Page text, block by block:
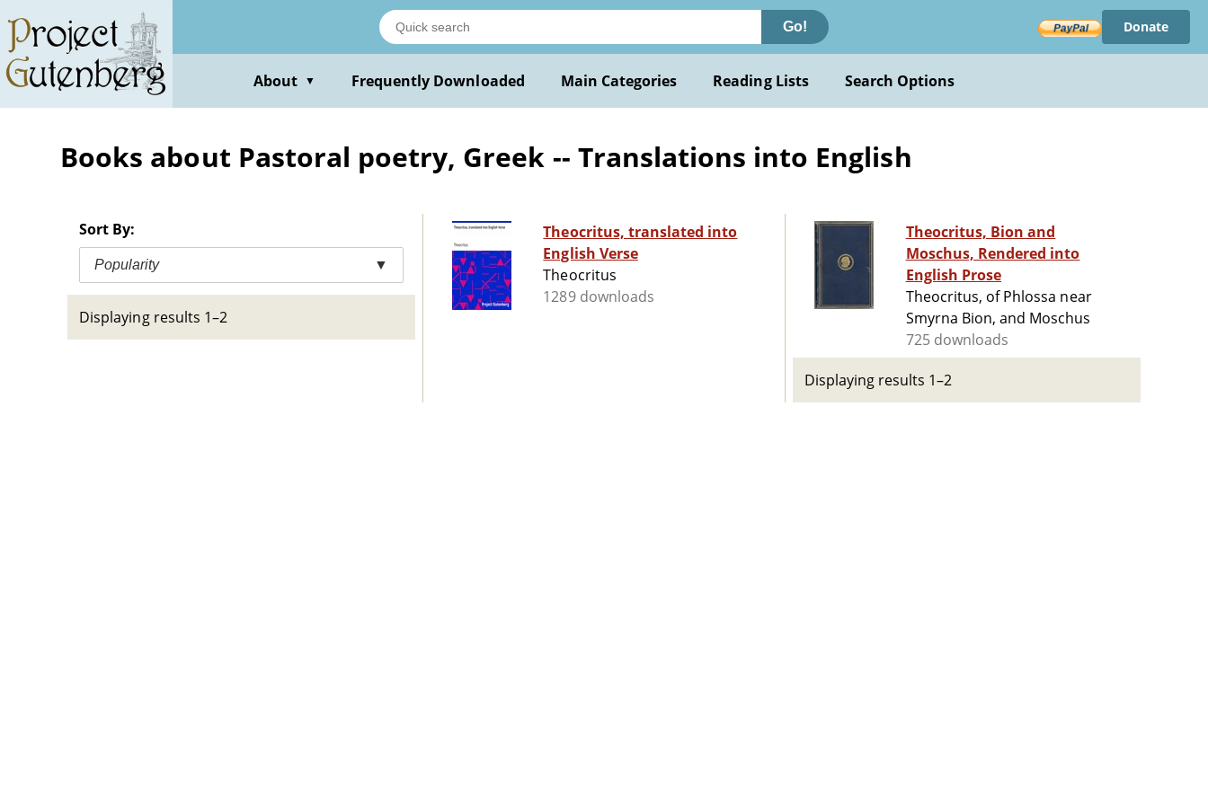
main
content
Go! Donate
About ▼ Frequently Downloaded Main Categories Reading Lists Search Options
Books about Pastoral poetry, Greek -- Translations into English
Sort By:
Popularity ▼
Displaying results 1–2
Theocritus, translated into
English Verse
Theocritus
1289 downloads
Theocritus, Bion and
Moschus, Rendered into
English Prose
Theocritus, of Phlossa near
Smyrna Bion, and Moschus
725 downloads
Displaying results 1–2